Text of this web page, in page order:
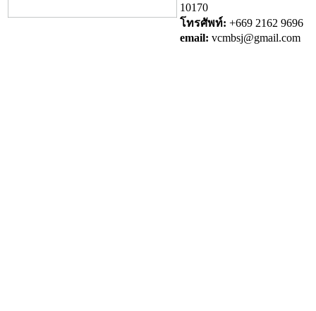
10170
โทรศัพท์: +669 2162 9696
email: vcmbsj@gmail.com